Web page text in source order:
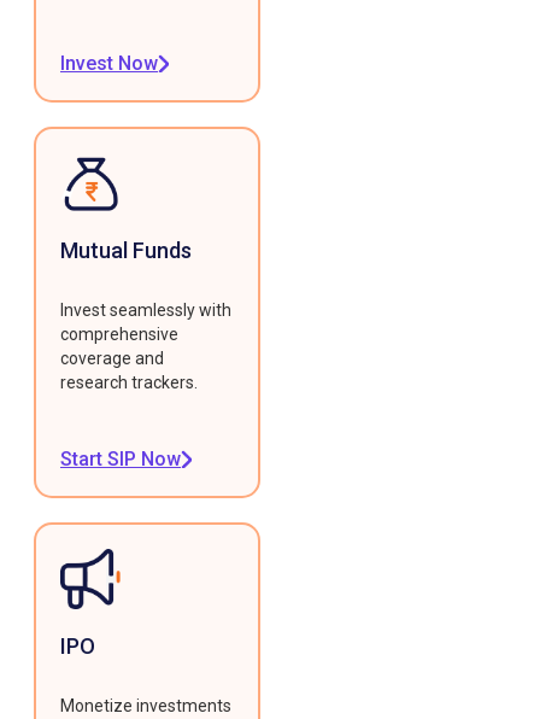
Invest Now
Mutual Funds
Invest seamlessly with
comprehensive
coverage and
research trackers.
Start SIP Now
IPO
Monetize investments